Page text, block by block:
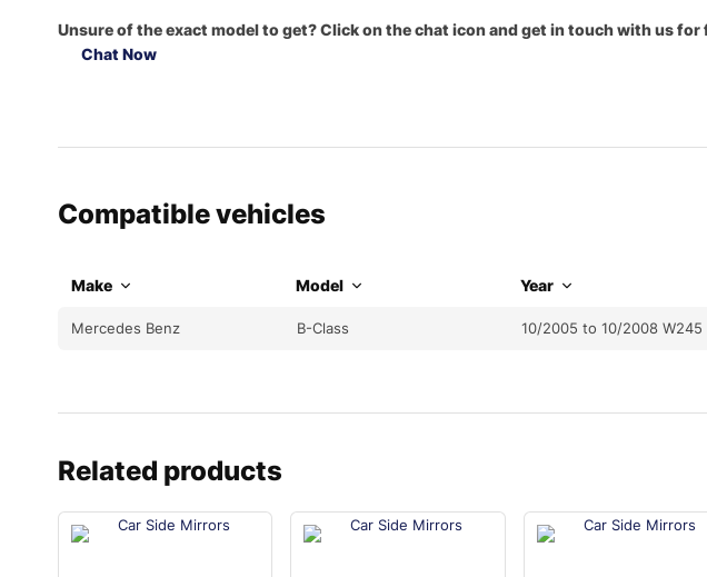
Unsure of the exact model to get? Click on the chat icon and get in touch with us
Chat Now
Compatible vehicles
Make Model Year
Mercedes Benz B-Class 10/2005 to 10/2008 W245
Related products